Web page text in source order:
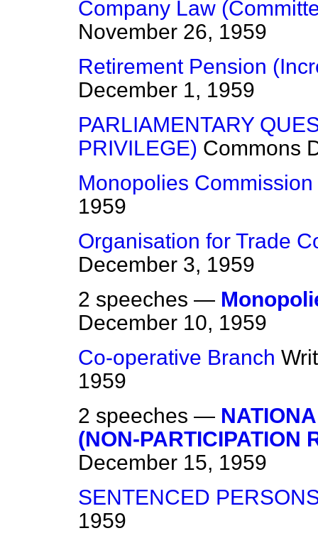
Company Law
November 26, 1959
Retirement Pension
December 1, 1959
PARLIAMENTARY
PRIVILEGE) Commons
Monopolies Commission
1959
Organisation for Trade
December 3, 1959
2 speeches —
December 10, 1959
Co-operative Branch
1959
2 speeches —
(NON-PARTICIPATION
December 15, 1959
SENTENCED
1959